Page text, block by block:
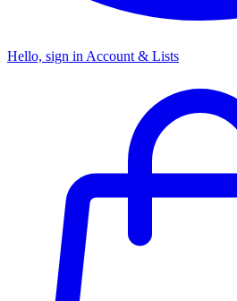
Hello, sign in Account & Lists